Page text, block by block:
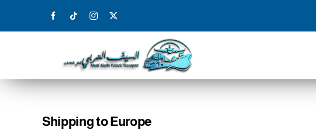
Shipping to Europe